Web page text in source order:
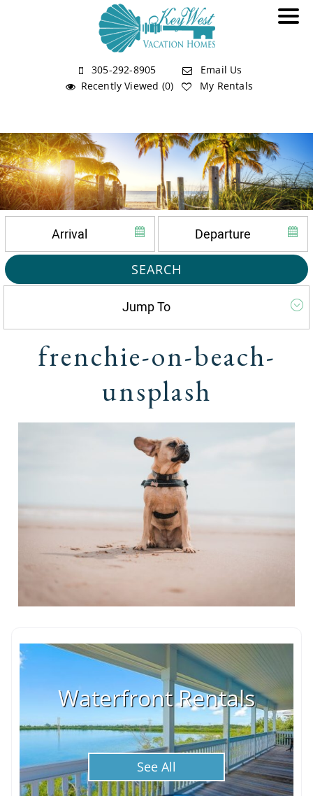
305-292-8905
Email Us
Recently Viewed (0)
My Rentals
SEARCH
frenchie-on-beach-
unsplash
Waterfront Rentals
See All